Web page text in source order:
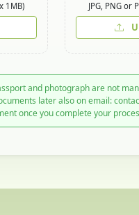
1MB) JPG, PNG or
and photograph are not
later also on email:
once you complete your